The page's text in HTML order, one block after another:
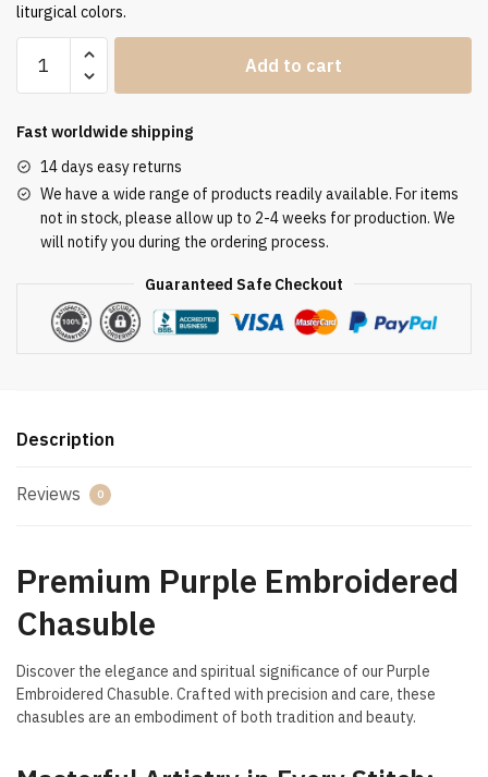
liturgical colors.
Embroidered
FE9132
Add to cart
Fast worldwide shipping
14 days easy returns
We have a wide range of products readily available. For items
not in stock, please allow up to 2-4 weeks for production. We
will notify you during the ordering process.
Guaranteed Safe Checkout
Description
Reviews 0
Premium Purple Embroidered
Chasuble
Discover the elegance and spiritual significance of our Purple
Embroidered Chasuble. Crafted with precision and care, these
chasubles are an embodiment of both tradition and beauty.